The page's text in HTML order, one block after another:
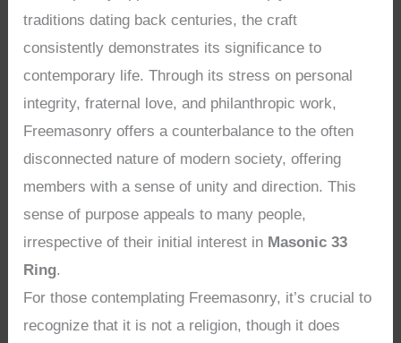
traditions dating back centuries, the craft
consistently demonstrates its significance to
contemporary life. Through its stress on personal
integrity, fraternal love, and philanthropic work,
Freemasonry offers a counterbalance to the often
disconnected nature of modern society, offering
members with a sense of unity and direction. This
sense of purpose appeals to many people,
irrespective of their initial interest in Masonic 33
Ring.
For those contemplating Freemasonry, it’s crucial to
recognize that it is not a religion, though it does